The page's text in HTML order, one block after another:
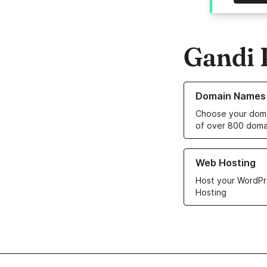
Gandi
Domain Names
Choose your
of over 800
Learn more about
Web Hosting
Host your
Hosting
Learn more about